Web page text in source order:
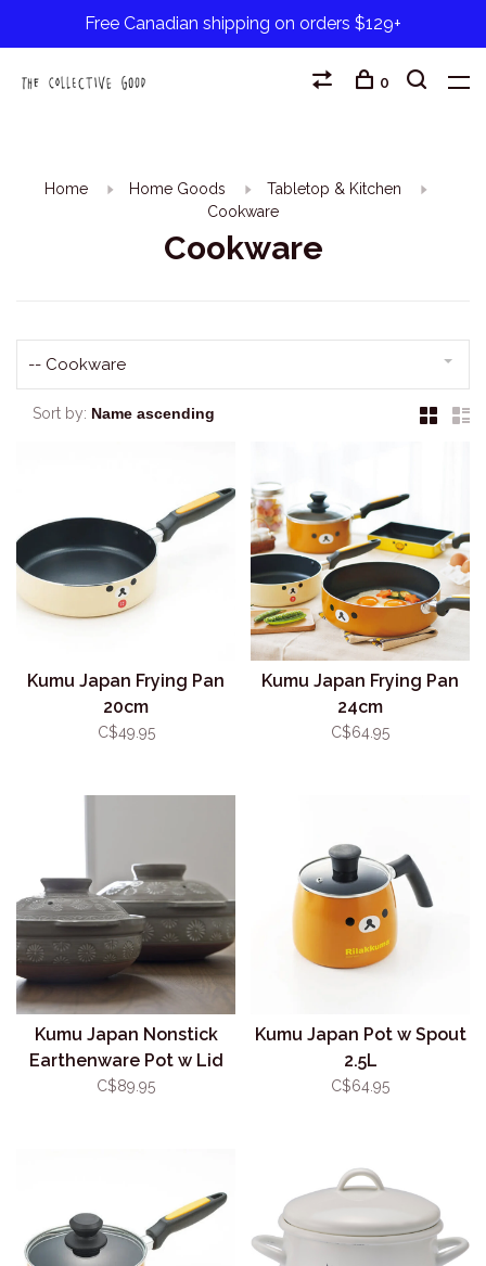
Free Canadian shipping on orders $129+
0
Home Home Goods
Tabletop & Kitchen
Cookware
Cookware
-- Cookware
Sort by:
Kumu Japan Frying Pan
20cm
C$49.95
Kumu Japan Frying Pan
24cm
C$64.95
Kumu Japan Nonstick
Earthenware Pot w Lid
(Donabe) Size #8
C$89.95
Kumu Japan Pot w Spout
2.5L
C$64.95